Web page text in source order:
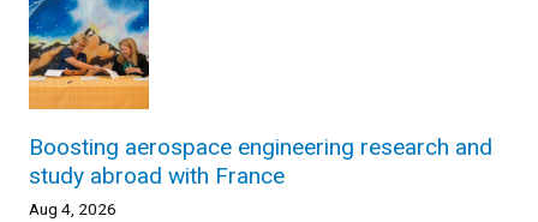
Boosting aerospace engineering research and
study abroad with France
Aug 4, 2026